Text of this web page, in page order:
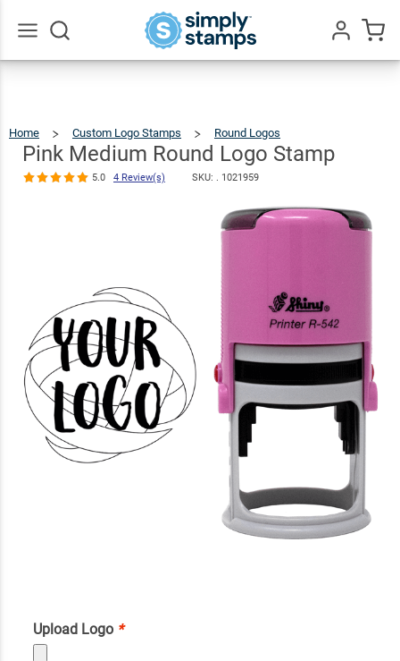
Home Custom Logo Stamps Round Logos
Logo
Stamp
Pink Medium Round Logo Stamp
5.0 4 Review(s) SKU: . 1021959
Upload Logo *
Pink Medium
Round Logo
Stamp
$36.49